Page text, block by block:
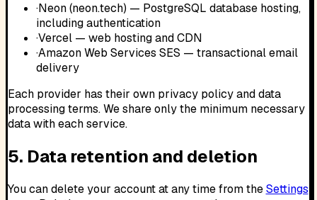
·Neon (neon.tech) — PostgreSQL database hosting,
including authentication
·Vercel — web hosting and CDN
·Amazon Web Services SES — transactional email
delivery
Each provider has their own privacy policy and data
processing terms. We share only the minimum necessary
data with each service.
5. Data retention and deletion
You can delete your account at any time from the Settings